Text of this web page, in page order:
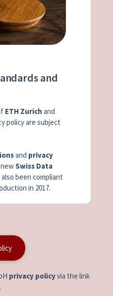
and
ETH Zurich and
policy are subject
and privacy
Swiss Data
been compliant
in 2017.
privacy policyvia the link